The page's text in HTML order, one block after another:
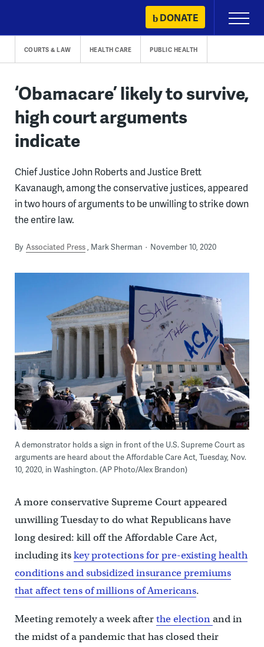
content
DONATE
Primary
Menu
COURTS & LAW HEALTH CARE PUBLIC HEALTH
‘Obamacare’ likely to survive,
high court arguments
indicate
Chief Justice John Roberts and Justice Brett
Kavanaugh, among the conservative justices, appeared
in two hours of arguments to be unwilling to strike down
the entire law.
By Associated Press Mark Sherman November 10, 2020
A demonstrator holds a sign in front of the U.S. Supreme Court as
arguments are heard about the Affordable Care Act, Tuesday, Nov.
10, 2020, in Washington. (AP Photo/Alex Brandon)
A more conservative Supreme Court appeared
unwilling Tuesday to do what Republicans have
long desired: kill off the Affordable Care Act,
including itskey protections for pre-existing health
conditions and subsidized insurance premiums
that affect tens of millions of Americans.
Meeting remotely a week afterthe electionand in
the midst of a pandemic that has closed their